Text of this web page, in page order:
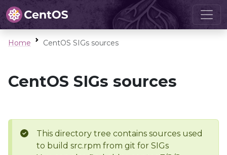
Home CentOS SIGs sources
CentOS SIGs sources
This directory tree contains sources used
to build src.rpm from git for SIGs